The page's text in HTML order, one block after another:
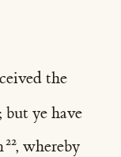
the
but ye have
, whereby